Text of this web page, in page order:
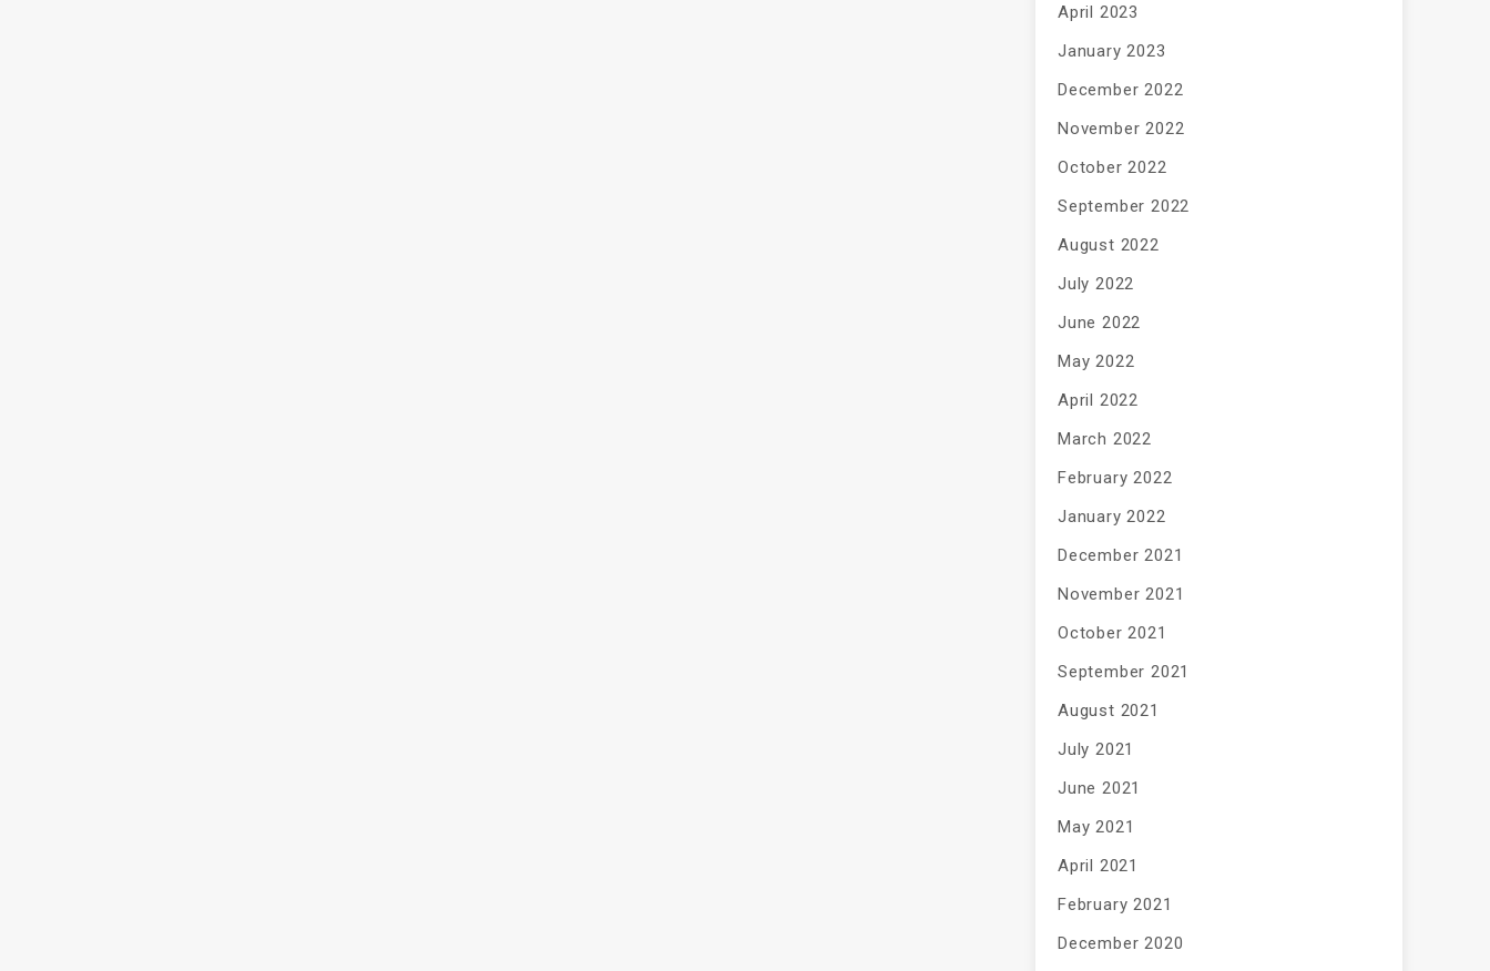
April 2023
January 2023
December 2022
November 2022
October 2022
September 2022
August 2022
July 2022
June 2022
May 2022
April 2022
March 2022
February 2022
January 2022
December 2021
November 2021
October 2021
September 2021
August 2021
July 2021
June 2021
May 2021
April 2021
February 2021
December 2020